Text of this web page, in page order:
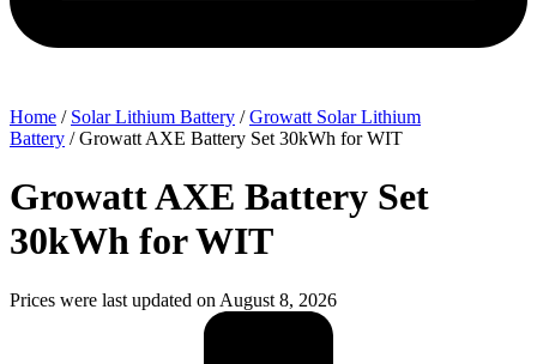
Home / Solar Lithium Battery /Growatt Solar Lithium
Battery / Growatt AXE Battery Set 30kWh for WIT
Growatt AXE Battery Set
30kWh for WIT
Prices were last updated on August 8, 2026